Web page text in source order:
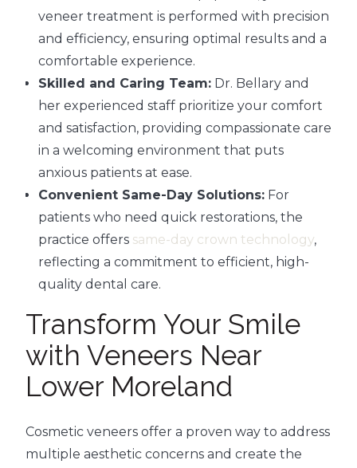
veneer treatment is performed with precision
and efficiency, ensuring optimal results and a
comfortable experience.
Skilled and Caring Team: Dr. Bellary and
her experienced staff prioritize your comfort
and satisfaction, providing compassionate care
in a welcoming environment that puts
anxious patients at ease.
Convenient Same-Day Solutions: For
patients who need quick restorations, the
practice offers same-day crown technology,
reflecting a commitment to efficient, high-
quality dental care.
Transform Your Smile
with Veneers Near
Lower Moreland
Cosmetic veneers offer a proven way to address
multiple aesthetic concerns and create the